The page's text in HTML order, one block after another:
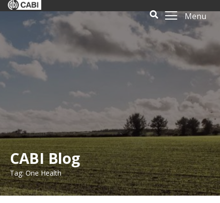
Menu
CABI Blog
Tag: One Health